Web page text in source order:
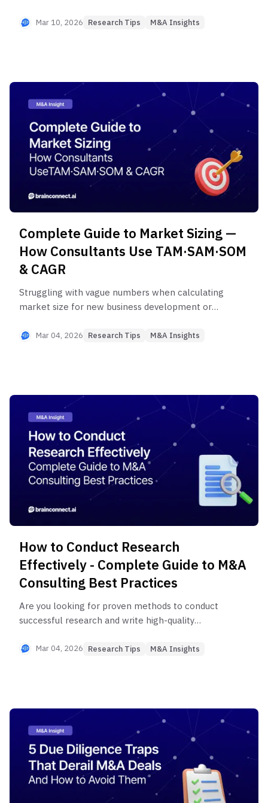
strategies using frameworks from McKinsey and
Mar 10, 2026 Research Tips M&A Insights
Complete Guide to Market Sizing —
How Consultants Use TAM·SAM·SOM
& CAGR
Struggling with vague numbers when calculating
market size for new business development or
consultants leverage the TAM·SAM·SOM
with systematic methodologies.
Mar 04, 2026 Research Tips M&A Insights
How to Conduct Research
Effectively - Complete Guide to M&A
Consulting Best Practices
Are you looking for proven methods to conduct
successful research and write high-quality
research that truly supports decision-making for
Consulting Group, McKinsey, and Bain. Explore this
comprehensive guide to systematic research,
from objective setting to leveraging Expert
Network Services.
Mar 04, 2026 Research Tips M&A Insights